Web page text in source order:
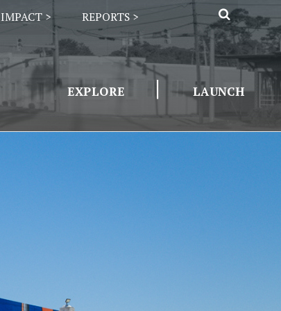
IMPACT >
REPORTS >
EXPLORE | LAUNCH